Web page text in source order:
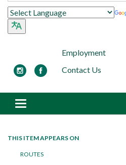
Employment
Contact Us
Toggle navigation
THIS ITEM APPEARS ON
ROUTES